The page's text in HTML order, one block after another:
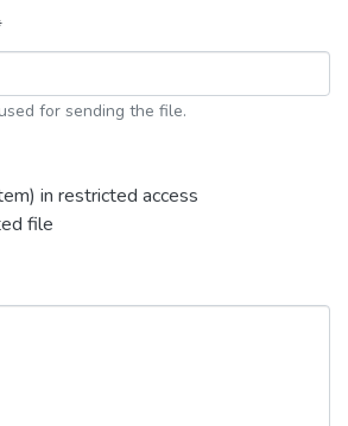
for sending the file.
in restricted access
file